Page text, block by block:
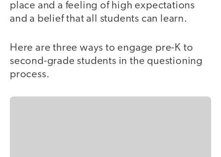
place and a feeling of high expectations
and a belief that all students can learn.
Here are three ways to engage pre-K to
second-grade students in the questioning
process.